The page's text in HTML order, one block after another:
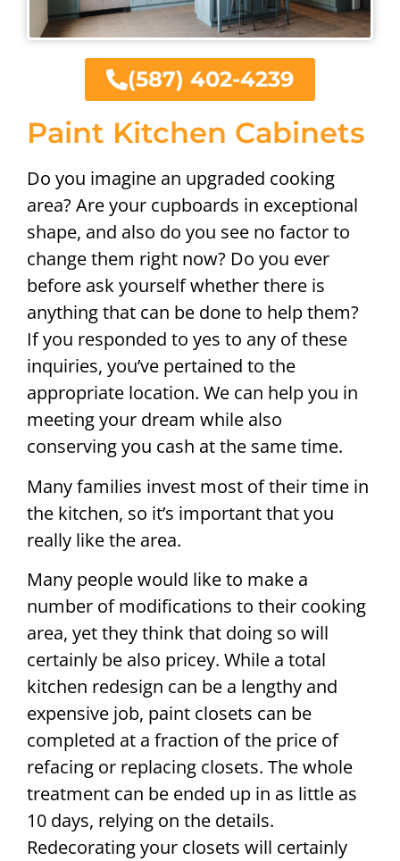
Paint Kitchen Cabinets
Do you imagine an upgraded cooking
area? Are your cupboards in exceptional
shape, and also do you see no factor to
change them right now? Do you ever
before ask yourself whether there is
anything that can be done to help them?
If you responded to yes to any of these
inquiries, you’ve pertained to the
appropriate location. We can help you in
meeting your dream while also
conserving you cash at the same time.
Many families invest most of their time in
the kitchen, so it’s important that you
really like the area.
Many people would like to make a
number of modifications to their cooking
area, yet they think that doing so will
certainly be also pricey. While a total
kitchen redesign can be a lengthy and
expensive job, paint closets can be
completed at a fraction of the price of
refacing or replacing closets. The whole
treatment can be ended up in as little as
10 days, relying on the details.
Redecorating your closets will certainly
(587) 402-4239